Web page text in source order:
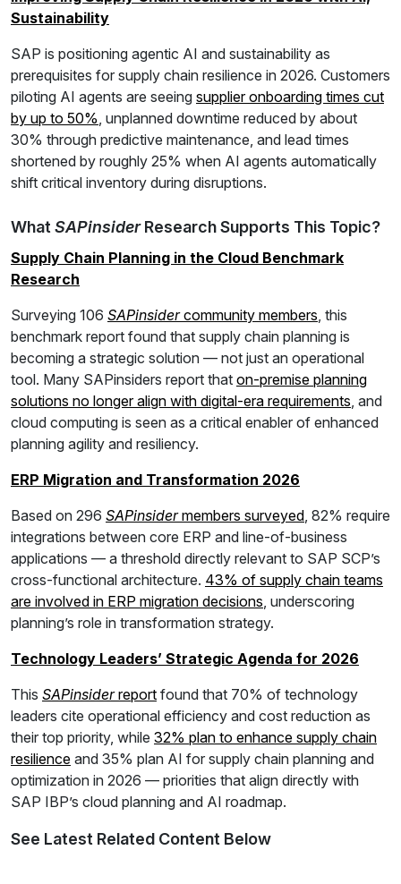
Sustainability
SAP is positioning agentic AI and sustainability as
prerequisites for supply chain resilience in 2026. Customers
piloting AI agents are seeing supplier onboarding times cut
by up to 50%, unplanned downtime reduced by about
30% through predictive maintenance, and lead times
shortened by roughly 25% when AI agents automatically
shift critical inventory during disruptions.
What SAPinsiderResearch Supports This Topic?
Supply Chain Planning in the Cloud Benchmark
Research
Surveying 106 SAPinsidercommunity members, this
benchmark report found that supply chain planning is
becoming a strategic solution — not just an operational
tool. Many SAPinsiders report that on-premise planning
solutions no longer align with digital-era requirements, and
cloud computing is seen as a critical enabler of enhanced
planning agility and resiliency.
ERP Migration and Transformation 2026
Based on 296 SAPinsidermembers surveyed, 82% require
integrations between core ERP and line-of-business
applications — a threshold directly relevant to SAP SCP’s
cross-functional architecture. 43% of supply chain teams
are involved in ERP migration decisions, underscoring
planning’s role in transformation strategy.
Technology Leaders’ Strategic Agenda for 2026
This SAPinsiderreport found that 70% of technology
leaders cite operational efficiency and cost reduction as
their top priority, while 32% plan to enhance supply chain
resilience and 35% plan AI for supply chain planning and
optimization in 2026 — priorities that align directly with
SAP IBP’s cloud planning and AI roadmap.
See Latest Related Content Below